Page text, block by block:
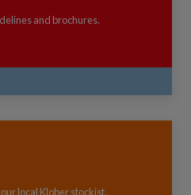
and brochures.
local Klober stockist.